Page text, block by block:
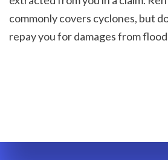
commonly covers cyclones, but
repay you for damages from